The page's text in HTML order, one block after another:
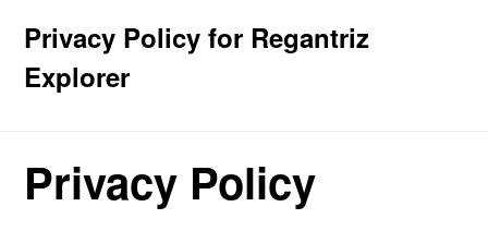
Privacy Policy for Regantriz
Explorer
Privacy Policy